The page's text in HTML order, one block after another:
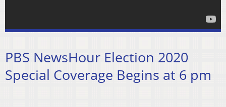
PBS NewsHour Election 2020
Special Coverage Begins at 6 pm